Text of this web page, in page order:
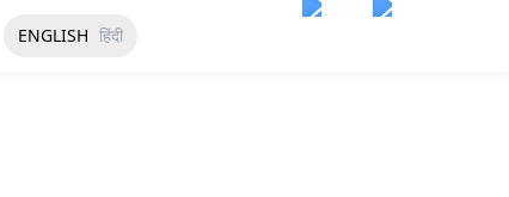
ENGLISH हिंदी